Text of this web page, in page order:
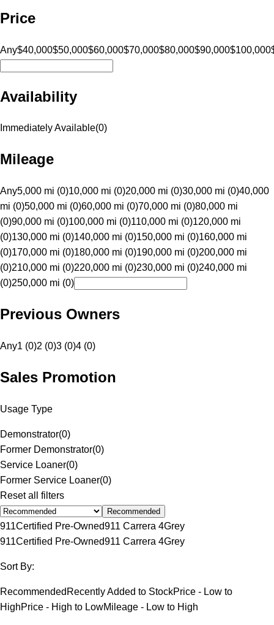
Price
Any$40,000$50,000$60,000$70,000$80,000$90,000$100,000
Availability
Immediately Available(0)
Mileage
Any5,000 mi (0)10,000 mi (0)20,000 mi (0)30,000 mi (0)40,000
mi (0)50,000 mi (0)60,000 mi (0)70,000 mi (0)80,000 mi
(0)90,000 mi (0)100,000 mi (0)110,000 mi (0)120,000 mi
(0)130,000 mi (0)140,000 mi (0)150,000 mi (0)160,000 mi
(0)170,000 mi (0)180,000 mi (0)190,000 mi (0)200,000 mi
(0)210,000 mi (0)220,000 mi (0)230,000 mi (0)240,000 mi
(0)250,000 mi (0)
Previous Owners
Any1 (0)2 (0)3 (0)4 (0)
Sales Promotion
Usage Type
Demonstrator(0)
Former Demonstrator(0)
Service Loaner(0)
Former Service Loaner(0)
Reset all filters
Recommended
911Certified Pre-Owned911 Carrera 4Grey
911Certified Pre-Owned911 Carrera 4Grey
Sort By:
Recommended Recently Added to StockPrice - Low to
HighPrice - High to LowMileage - Low to High